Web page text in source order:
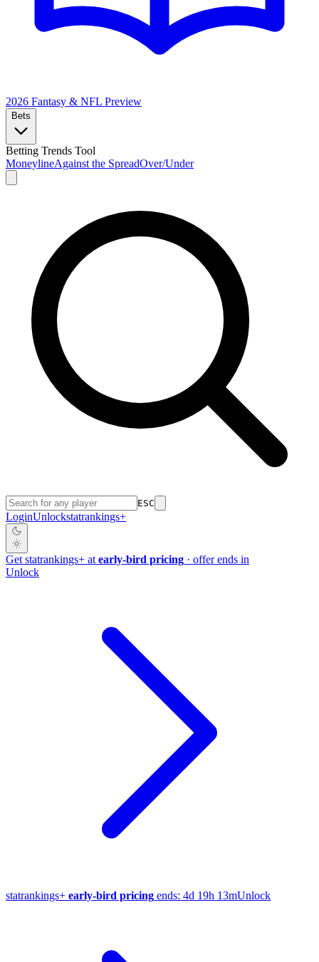
2026 Fantasy & NFL Preview
Bets
Betting Trends Tool
MoneylineAgainst the SpreadOver/Under
ESC
LoginUnlockstatrankings+
Get statrankings+ at early-bird pricing · offer ends in
Unlock
statrankings+ early-bird pricing ends: 4d 19h 13mUnlock